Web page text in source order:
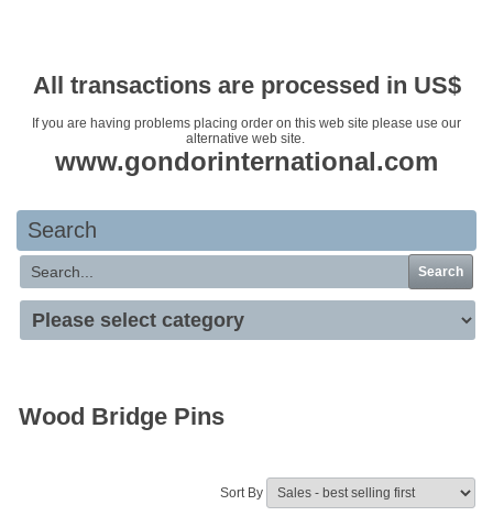
All transactions are processed in US$
If you are having problems placing order on this web site please use our
alternative web site.
www.gondorinternational.com
Search
Search
Wood Bridge Pins
Sort By